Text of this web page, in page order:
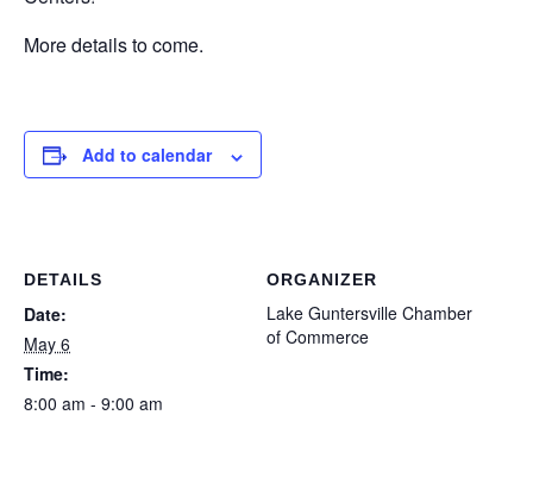
More details to come.
Add to calendar
DETAILS
Date:
May 6
Time:
8:00 am - 9:00 am
ORGANIZER
Lake Guntersville Chamber
of Commerce